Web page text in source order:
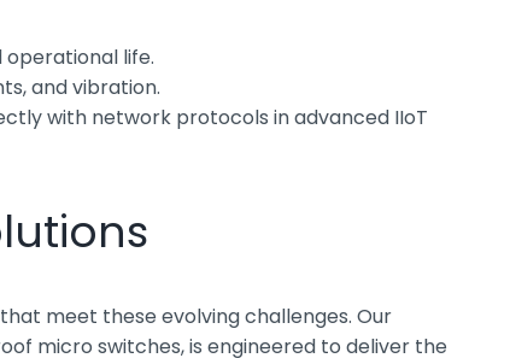
operational life.
and vibration.
with network protocols in advanced IIoT
meet these evolving challenges. Our
micro switches, is engineered to deliver the